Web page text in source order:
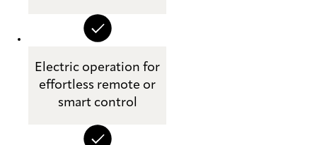
Electric operation for
effortless remote or
smart control